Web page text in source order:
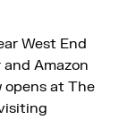
West End
Amazon
at The